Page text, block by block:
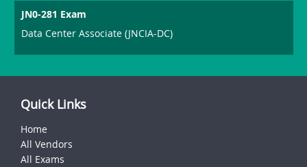
JN0-281 Exam
Data Center Associate (JNCIA-DC)
Quick Links
Home
All Vendors
All Exams